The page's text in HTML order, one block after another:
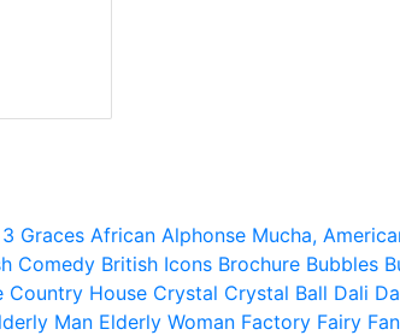
3 Graces African Alphonse Mucha,
Comedy British Icons Brochure Bubbles
Country House Crystal Crystal Ball Dali
Man Elderly Woman Factory Fairy